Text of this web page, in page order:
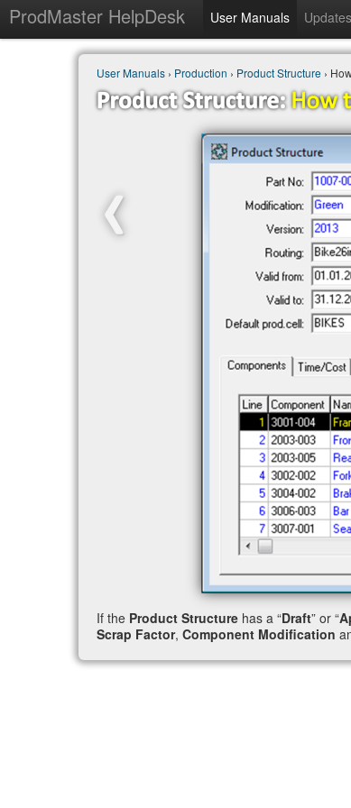
ProdMaster HelpDesk User Manuals Updates
User Manuals › Production › Product Structure ›
If the Product Structure has a “Draft” or “
Scrap Factor, Component Modification